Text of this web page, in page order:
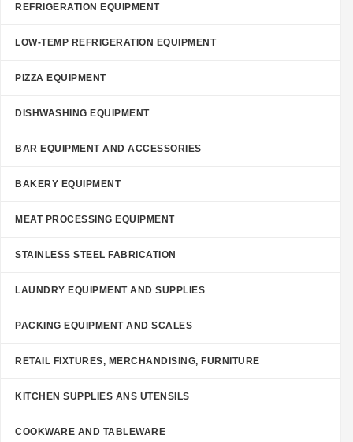
REFRIGERATION EQUIPMENT
LOW-TEMP REFRIGERATION EQUIPMENT
PIZZA EQUIPMENT
DISHWASHING EQUIPMENT
BAR EQUIPMENT AND ACCESSORIES
BAKERY EQUIPMENT
MEAT PROCESSING EQUIPMENT
STAINLESS STEEL FABRICATION
LAUNDRY EQUIPMENT AND SUPPLIES
PACKING EQUIPMENT AND SCALES
RETAIL FIXTURES, MERCHANDISING, FURNITURE
KITCHEN SUPPLIES ANS UTENSILS
COOKWARE AND TABLEWARE